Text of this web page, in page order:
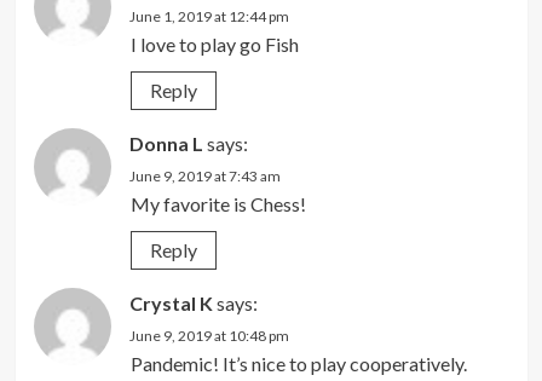
June 1, 2019 at 12:44 pm
I love to play go Fish
Reply
Donna L says:
June 9, 2019 at 7:43 am
My favorite is Chess!
Reply
Crystal K says:
June 9, 2019 at 10:48 pm
Pandemic! It’s nice to play cooperatively.